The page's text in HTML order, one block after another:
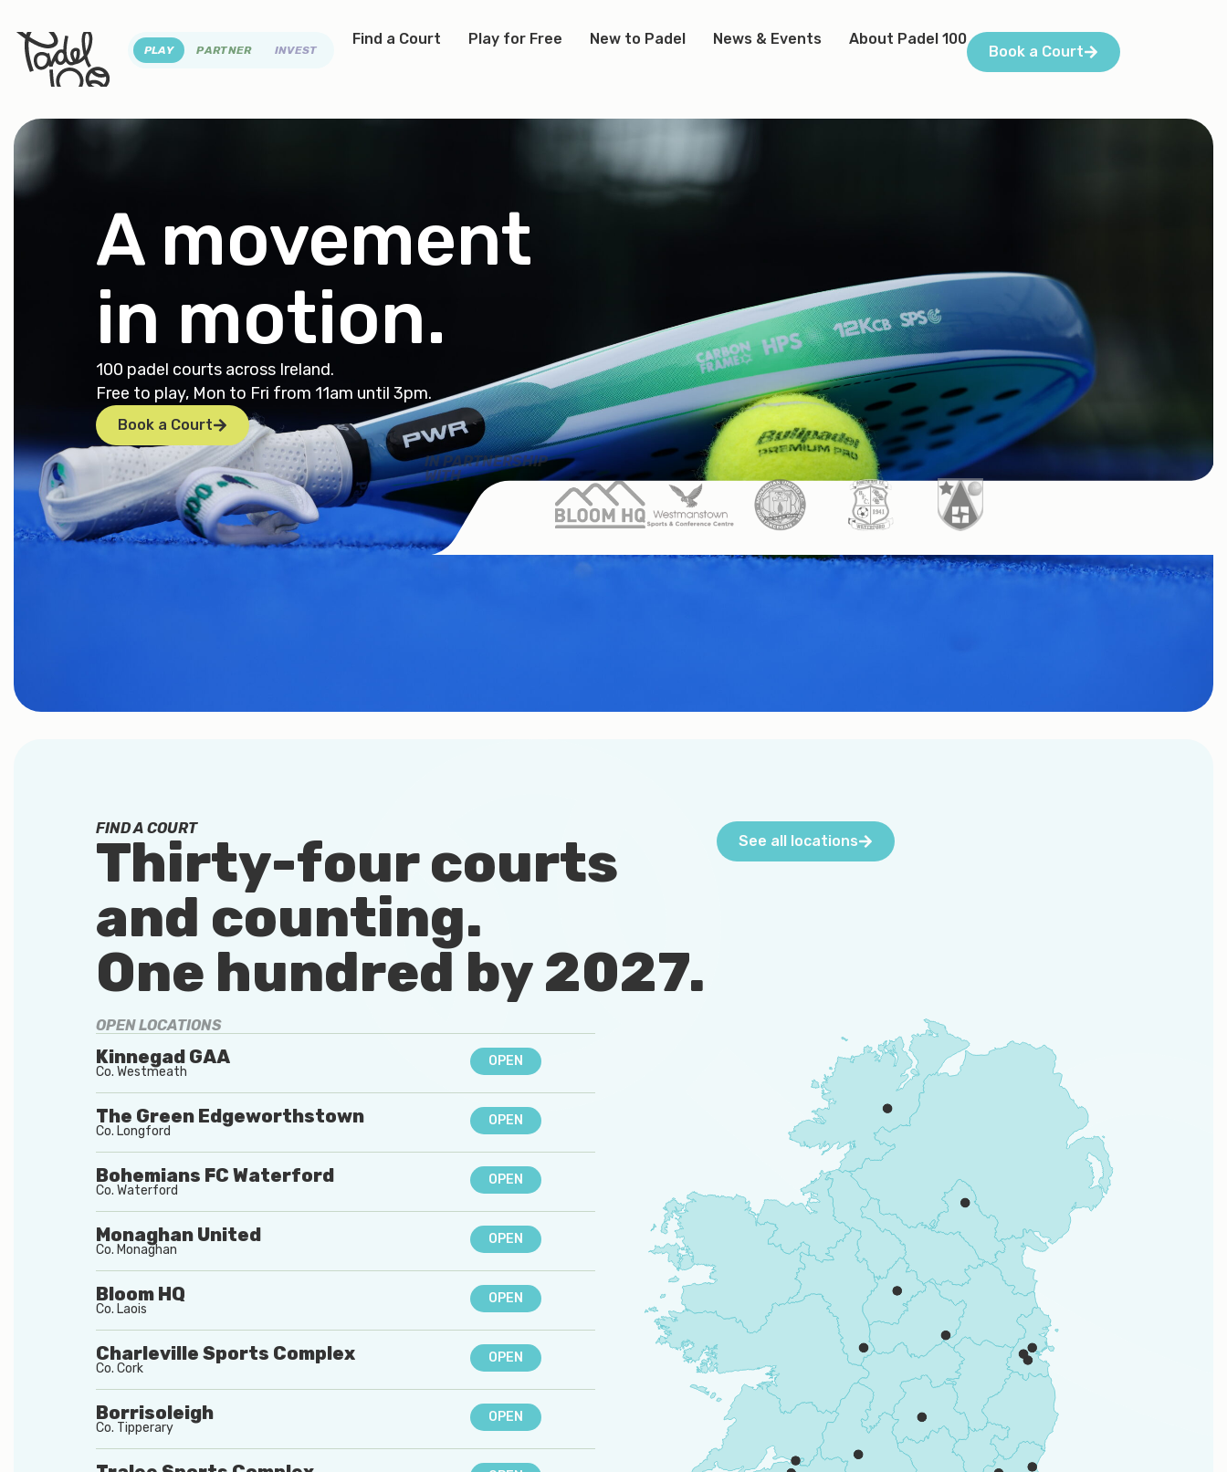
PLAY PARTNER INVEST
Find a Court Play for Free New to Padel News & Events About Padel 100
Book a Court
A movement
in motion.
100 padel courts across Ireland.
Free to play, Mon to Fri from 11am until 3pm.
Book a Court
IN PARTNERSHIP
WITH
FIND A COURT
Thirty-four courts
and counting.
One hundred by 2027.
See all locations
OPEN LOCATIONS
Kinnegad GAA
Co. Westmeath
OPEN
The Green Edgeworthstown
Co. Longford
OPEN
Bohemians FC Waterford
Co. Waterford
OPEN
Monaghan United
Co. Monaghan
OPEN
Bloom HQ
Co. Laois
OPEN
Charleville Sports Complex
Co. Cork
OPEN
Borrisoleigh
Co. Tipperary
OPEN